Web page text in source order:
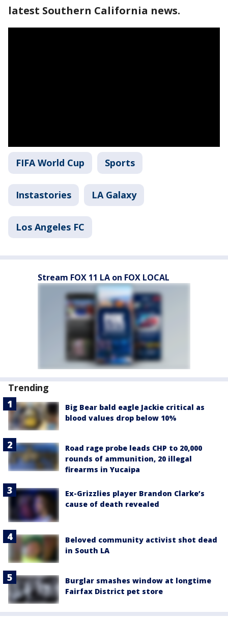
latest Southern California news.
FIFA World Cup Sports
Instastories LA Galaxy
Los Angeles FC
Stream FOX 11 LA on FOX LOCAL
Trending
Big Bear bald eagle Jackie critical as
blood values drop below 10%
Road rage probe leads CHP to 20,000
rounds of ammunition, 20 illegal
firearms in Yucaipa
Ex-Grizzlies player Brandon Clarke’s
cause of death revealed
Beloved community activist shot dead
in South LA
Burglar smashes window at longtime
Fairfax District pet store